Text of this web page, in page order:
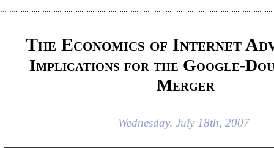
The Economics of Internet
Implications for the Google-
Merger
Wednesday, July 18th, 2007